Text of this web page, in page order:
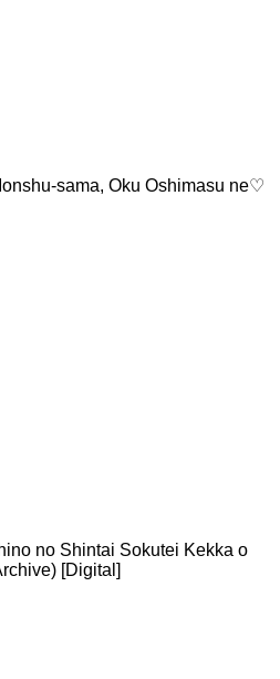
sama, Oku Oshimasu ne♡
no Shintai Sokutei Kekka o
[Digital]